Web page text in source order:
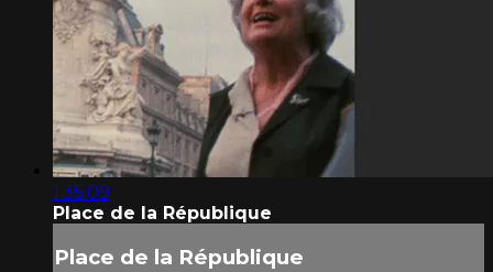
1:35:09
Place de la République
Place de la République